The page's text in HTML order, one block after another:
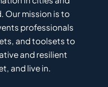
. Ourmission isto
professionals
and toolsets to
and resilient
and live in.